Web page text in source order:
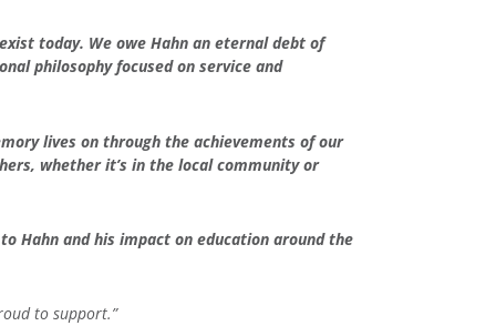
today. We owe Hahn an eternal debt of
philosophy focused on service and
lives on through the achievements of our
whether it’s in the local community or
Hahn and his impact on education around the
to support.”